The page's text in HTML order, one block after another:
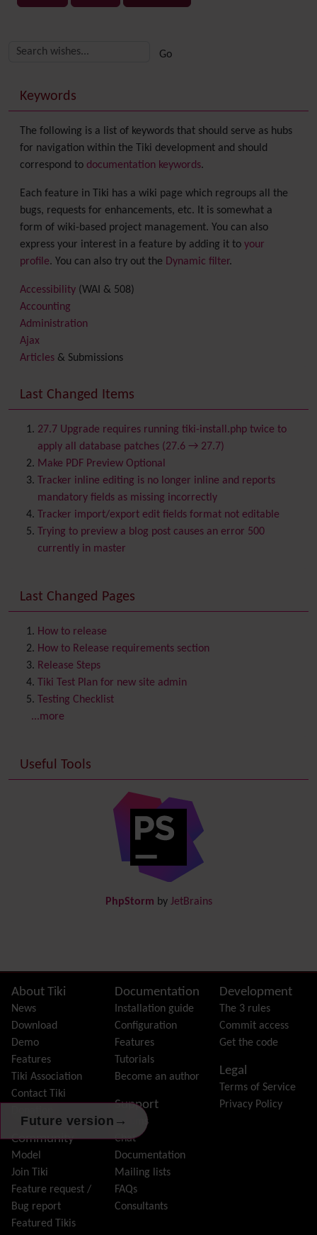
Future version →
More content and functionality (right side)
Keywords
The following is a list of keywords that should serve as hubs
for navigation within the Tiki development and should
correspond to documentation keywords.
Each feature in Tiki has a wiki page which regroups all the
bugs, requests for enhancements, etc. It is somewhat a
form of wiki-based project management. You can also
express your interest in a feature by adding it to your
profile. You can also try out the Dynamic filter.
Accessibility (WAI & 508)
Accounting
Administration
Ajax
Articles & Submissions
Banner
Batch
BigBlueButtonaudio/video/chat/screensharing
Blog
Bookmark
Browser Compatibility
Calendar
Category
Chat
Comment
ContactsAddress book
Contact us
Content template
Contribution
Cookie
Copyright
Credits
Custom Home
Date and Time
Debugger Console
(of hyperlinks)
link from Tiki to doc.tiki.org (Help System)
FAQ
Featured links
Feeds
File Gallery
Forum
Friendship Network
(Community)
Gantt
Group
Groupmail
Help
History
Hotword
HTML Page
i18n (Multilingual, l10n, Babelfish)
Image Gallery
Import-Export
Last Changed Items
27.7 Upgrade requires running tiki-install.php twice to
apply all database patches (27.6 → 27.7)
Make PDF Preview Optional
Tracker inline editing is no longer inline and reports
mandatory fields as missing incorrectly
Tracker import/export edit fields format not editable
Trying to preview a blog post causes an error 500
currently in master
Last Changed Pages
How to release
How to Release requirements section
Release Steps
Tiki Test Plan for new site admin
Testing Checklist
...more
Useful Tools
PhpStorm by JetBrains
Site information, links, etc.
About Tiki
News
Download
Demo
Features
Tiki Association
Contact Tiki
Community
Model
Join Tiki
Feature request /
Bug report
Featured Tikis
Documentation
Installation guide
Configuration
Features
Tutorials
Become an author
Support
Forums
Chat
Documentation
Mailing lists
FAQs
Consultants
Development
The 3 rules
Commit access
Get the code
Legal
Terms of Service
Privacy Policy